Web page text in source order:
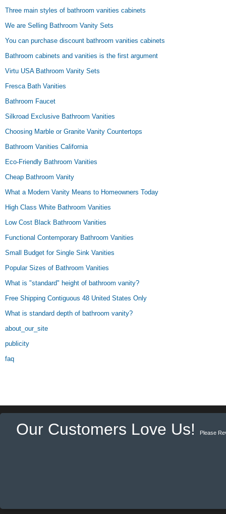
Three main styles of bathroom vanities cabinets
We are Selling Bathroom Vanity Sets
You can purchase discount bathroom vanities cabinets
Bathroom cabinets and vanities is the first argument
Virtu USA Bathroom Vanity Sets
Fresca Bath Vanities
Bathroom Faucet
Silkroad Exclusive Bathroom Vanities
Choosing Marble or Granite Vanity Countertops
Bathroom Vanities California
Eco-Friendly Bathroom Vanities
Cheap Bathroom Vanity
What a Modern Vanity Means to Homeowners Today
High Class White Bathroom Vanities
Low Cost Black Bathroom Vanities
Functional Contemporary Bathroom Vanities
Small Budget for Single Sink Vanities
Popular Sizes of Bathroom Vanities
What is "standard" height of bathroom vanity?
Free Shipping Contiguous 48 United States Only
What is standard depth of bathroom vanity?
about_our_site
publicity
faq
Our Customers Love Us! Please